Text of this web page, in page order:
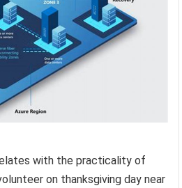
with the practicality of
on thanksgiving day near